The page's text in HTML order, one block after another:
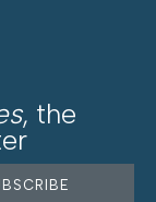
, the